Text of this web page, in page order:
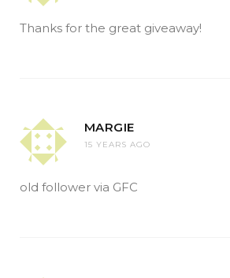
Thanks for the great giveaway!
MARGIE
15 YEARS AGO
old follower via GFC